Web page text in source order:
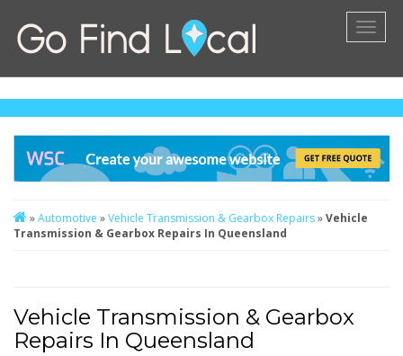
»Automotive »Vehicle Transmission & Gearbox Repairs»Vehicle
Transmission & Gearbox Repairs In Queensland
Vehicle Transmission & Gearbox
Repairs In Queensland